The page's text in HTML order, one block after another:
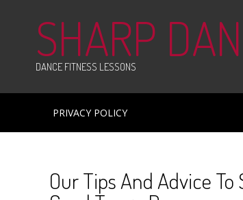
SHARP
DANCE FITNESS LESSONS
PRIVACY POLICY
Our Tips And Advice